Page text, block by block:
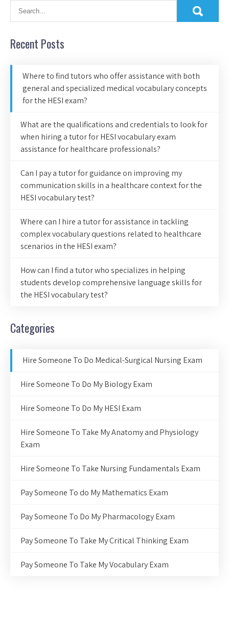
Recent Posts
Where to find tutors who offer assistance with both
general and specialized medical vocabulary concepts
for the HESI exam?
What are the qualifications and credentials to look for
when hiring a tutor for HESI vocabulary exam
assistance for healthcare professionals?
Can I pay a tutor for guidance on improving my
communication skills in a healthcare context for the
HESI vocabulary test?
Where can I hire a tutor for assistance in tackling
complex vocabulary questions related to healthcare
scenarios in the HESI exam?
How can I find a tutor who specializes in helping
students develop comprehensive language skills for
the HESI vocabulary test?
Categories
Hire Someone To Do Medical-Surgical Nursing Exam
Hire Someone To Do My Biology Exam
Hire Someone To Do My HESI Exam
Hire Someone To Take My Anatomy and Physiology
Exam
Hire Someone To Take Nursing Fundamentals Exam
Pay Someone To do My Mathematics Exam
Pay Someone To Do My Pharmacology Exam
Pay Someone To Take My Critical Thinking Exam
Pay Someone To Take My Vocabulary Exam